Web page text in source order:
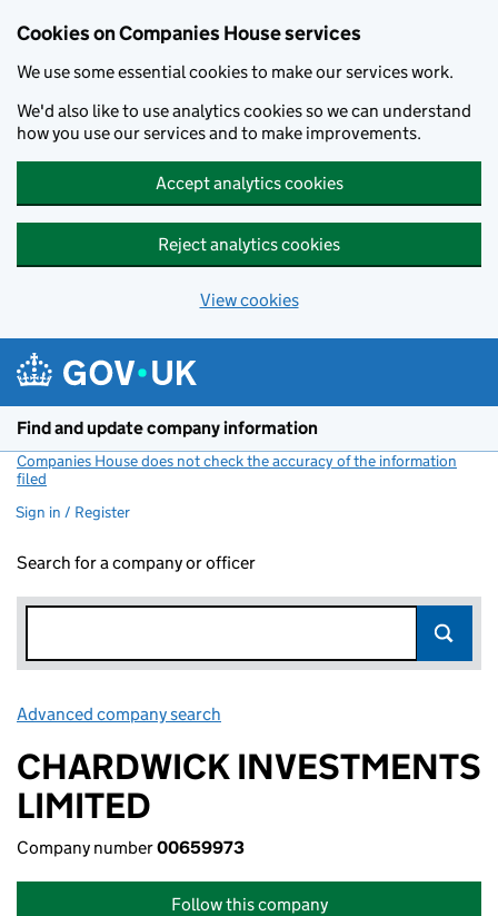
Cookies on Companies House services
We use some essential cookies to make our services work.
We'd also like to use analytics cookies so we can understand
how you use our services and to make improvements.
Accept analytics cookies
Reject analytics cookies
View cookies
Find and update company information
Companies House does not check the accuracy of the information
filed
Sign in / Register
Search for a company or officer
Advanced company search
CHARDWICK INVESTMENTS
LIMITED
Company number00659973
Follow this company